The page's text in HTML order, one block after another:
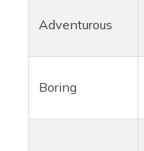
Adventurous
Boring